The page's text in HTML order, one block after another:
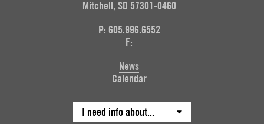
Mitchell, SD 57301-0460
P: 605.996.6552
F:
News
Calendar
I need info about...